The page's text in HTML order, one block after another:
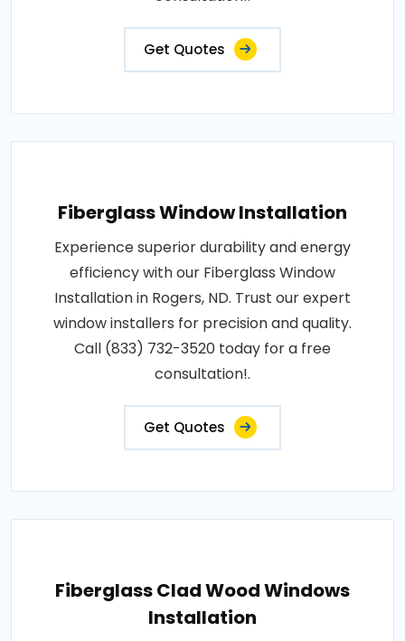
Get Quotes
Fiberglass Window Installation
Experience superior durability and energy
efficiency with our Fiberglass Window
Installation in Rogers, ND. Trust our expert
window installers for precision and quality.
Call (833) 732-3520 today for a free
consultation!.
Get Quotes
Fiberglass Clad Wood Windows
Installation